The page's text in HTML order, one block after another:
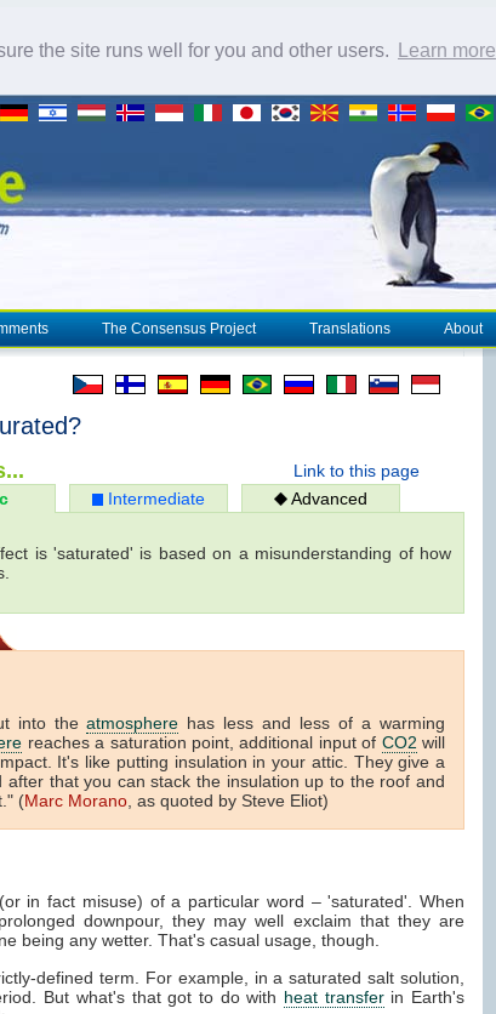
the site runs well for you and other users. Learn more
The Consensus Project Translations About
Link to this page
Intermediate Advanced
is 'saturated' is based on a misunderstanding of how
into theatmosphere has less and less of a warming
reaches a saturation point, additional input of CO2 will
It's like putting insulation in your attic. They give a
after that you can stack the insulation up to the roof and
(Marc Morano , as quoted by Steve Eliot)
in fact misuse) of a particular word – 'saturated'. When
downpour, they may well exclaim that they are
being any wetter. That's casual usage, though.
defined term. For example, in a saturated salt solution,
But what's that got to do with heat transferin Earth's